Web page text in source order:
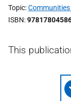
Topic
ISBN
This